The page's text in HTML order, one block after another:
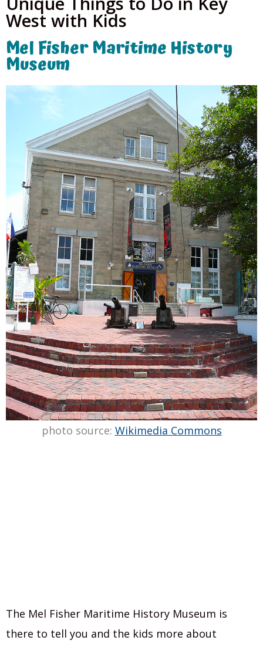
West with Kids
Mel Fisher Maritime History
Museum
photo source: Wikimedia Commons
The Mel Fisher Maritime History Museum is
there to tell you and the kids more about